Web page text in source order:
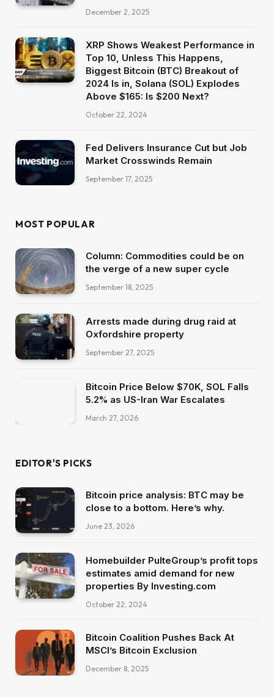
December 2, 2025
XRP Shows Weakest Performance in
Top 10, Unless This Happens,
Biggest Bitcoin (BTC) Breakout of
2024 Is in, Solana (SOL) Explodes
Above $165: Is $200 Next?
October 22, 2024
Fed Delivers Insurance Cut but Job
Market Crosswinds Remain
September 17, 2025
MOST POPULAR
Column: Commodities could be on
the verge of a new super cycle
September 18, 2025
Arrests made during drug raid at
Oxfordshire property
September 27, 2025
Bitcoin Price Below $70K, SOL Falls
5.2% as US-Iran War Escalates
March 27, 2026
EDITOR'S PICKS
Bitcoin price analysis: BTC may be
close to a bottom. Here’s why.
June 23, 2026
Homebuilder PulteGroup’s profit tops
estimates amid demand for new
properties By Investing.com
October 22, 2024
Bitcoin Coalition Pushes Back At
MSCI’s Bitcoin Exclusion
December 8, 2025